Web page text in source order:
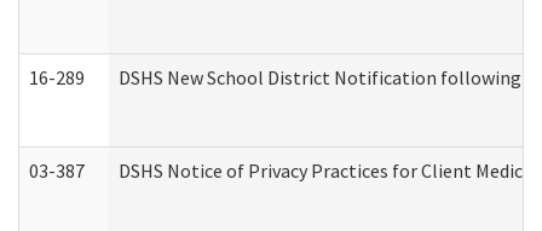
16-289 DSHS New School District Notification following
03-387 DSHS Notice of Privacy Practices for Client